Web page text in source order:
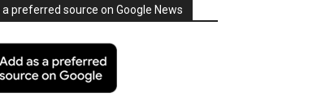
preferred source on Google News